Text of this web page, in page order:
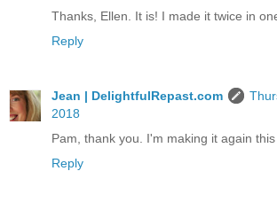
Thanks, Ellen. It is! I made it twice in
Reply
Jean | DelightfulRepast.com
2018
Pam, thank you. I'm making it again
Reply